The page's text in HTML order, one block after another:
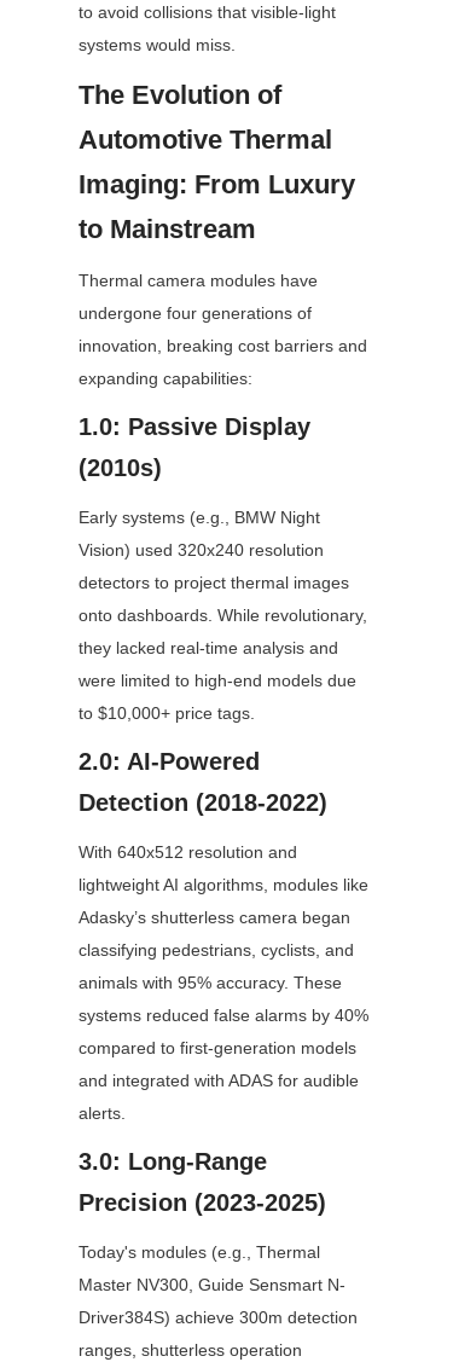
to avoid collisions that visible-light
systems would miss.
The Evolution of
Automotive Thermal
Imaging: From Luxury
to Mainstream
Thermal camera modules have
undergone four generations of
innovation, breaking cost barriers and
expanding capabilities:
1.0: Passive Display
(2010s)
Early systems (e.g., BMW Night
Vision) used 320x240 resolution
detectors to project thermal images
onto dashboards. While revolutionary,
they lacked real-time analysis and
were limited to high-end models due
to $10,000+ price tags.
2.0: AI-Powered
Detection (2018-2022)
With 640x512 resolution and
lightweight AI algorithms, modules like
Adasky’s shutterless camera began
classifying pedestrians, cyclists, and
animals with 95% accuracy. These
systems reduced false alarms by 40%
compared to first-generation models
and integrated with ADAS for audible
alerts.
3.0: Long-Range
Precision (2023-2025)
Today's modules (e.g., Thermal
Master NV300, Guide Sensmart N-
Driver384S) achieve 300m detection
ranges, shutterless operation